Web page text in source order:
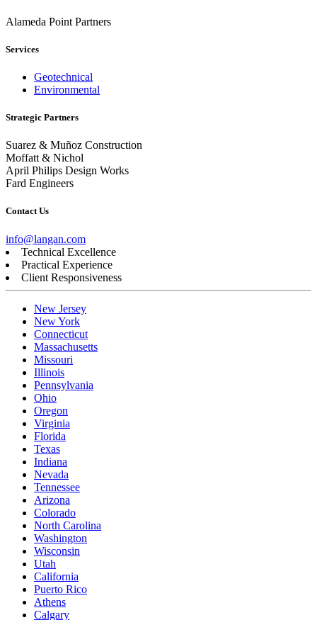
Alameda Point Partners
Services
Geotechnical
Environmental
Strategic Partners
Suarez & Muñoz Construction
Moffatt & Nichol
April Philips Design Works
Fard Engineers
Contact Us
info@langan.com
Technical Excellence
Practical Experience
Client Responsiveness
New Jersey
New York
Connecticut
Massachusetts
Missouri
Illinois
Pennsylvania
Ohio
Oregon
Virginia
Florida
Texas
Indiana
Nevada
Tennessee
Arizona
Colorado
North Carolina
Washington
Wisconsin
Utah
California
Puerto Rico
Athens
Calgary